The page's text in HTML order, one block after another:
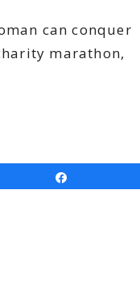
can conquer
marathon,